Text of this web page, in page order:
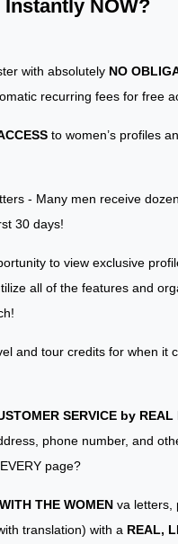
NOW?
with absolutely NO
recurring fees for free
to women’s profiles
- Many men receive
30 days!
to view exclusive
all of the features and
and tour credits for when it
SERVICE by REAL
phone number, and
page?
THE WOMEN va letters,
translation) with a REAL,